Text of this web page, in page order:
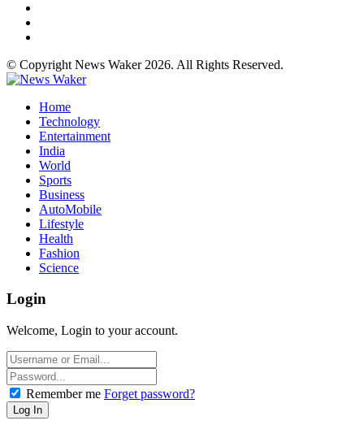
© Copyright News Waker 2026. All Rights Reserved.
Home
Technology
Entertainment
India
World
Sports
Business
AutoMobile
Lifestyle
Health
Fashion
Science
Login
Welcome, Login to your account.
Remember me Forget password?